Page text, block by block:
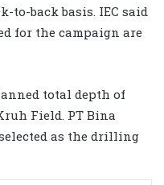
to-back basis. IEC said
for the campaign are
total depth of
Field. PT Bina
as the drilling